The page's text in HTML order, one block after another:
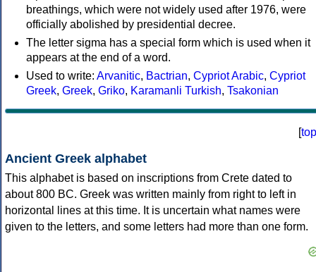
breathings, which were not widely used after 1976, were
officially abolished by presidential decree.
The letter sigma has a special form which is used when it
appears at the end of a word.
Used to write: Arvanitic, Bactrian, Cypriot Arabic, Cypriot
Greek, Greek, Griko, Karamanli Turkish, Tsakonian
[top
Ancient Greek alphabet
This alphabet is based on inscriptions from Crete dated to
about 800 BC. Greek was written mainly from right to left in
horizontal lines at this time. It is uncertain what names were
given to the letters, and some letters had more than one form.